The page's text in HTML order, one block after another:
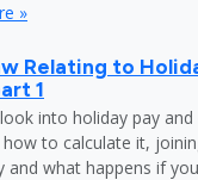
»
Relating to
1
into holiday pay
how to calculate it,
and what happens if